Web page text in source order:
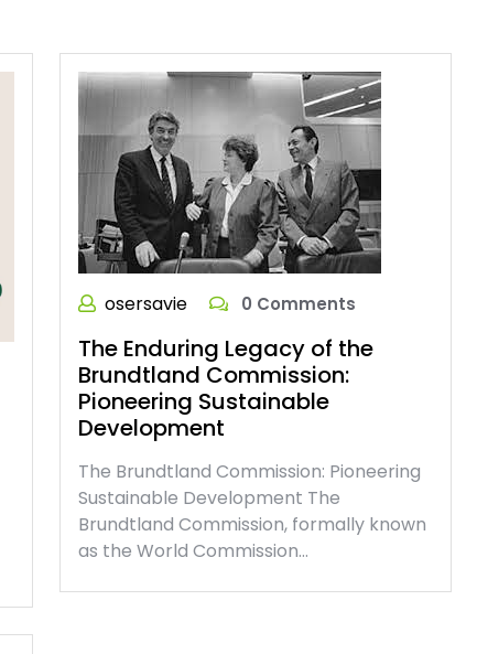
osersavie 0 Comments
The Enduring Legacy of the
Brundtland Commission:
Pioneering Sustainable
Development
The Brundtland Commission: Pioneering
Sustainable Development The
Brundtland Commission, formally known
as the World Commission…